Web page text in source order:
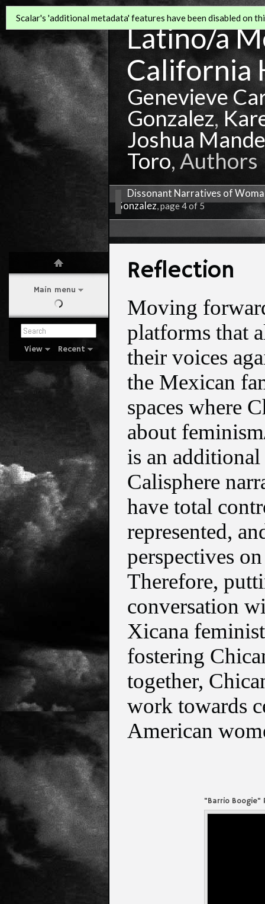
Main menu
View Recent
Latino/a
California
Genevieve
Gonzalez,
Joshua
Toro, Authors
Dissonant Narratives of
Gonzalez, page 4 of 5
Scalar's 'additional metadata' features have been disabled on
Reflection
Moving
platforms that
their voices
the Mexican
spaces where
about
is an
Calisphere
have total
represented,
perspectives
Therefore,
conversation
Xicana
fostering
together,
work towards
American
"Barrio Boogie"